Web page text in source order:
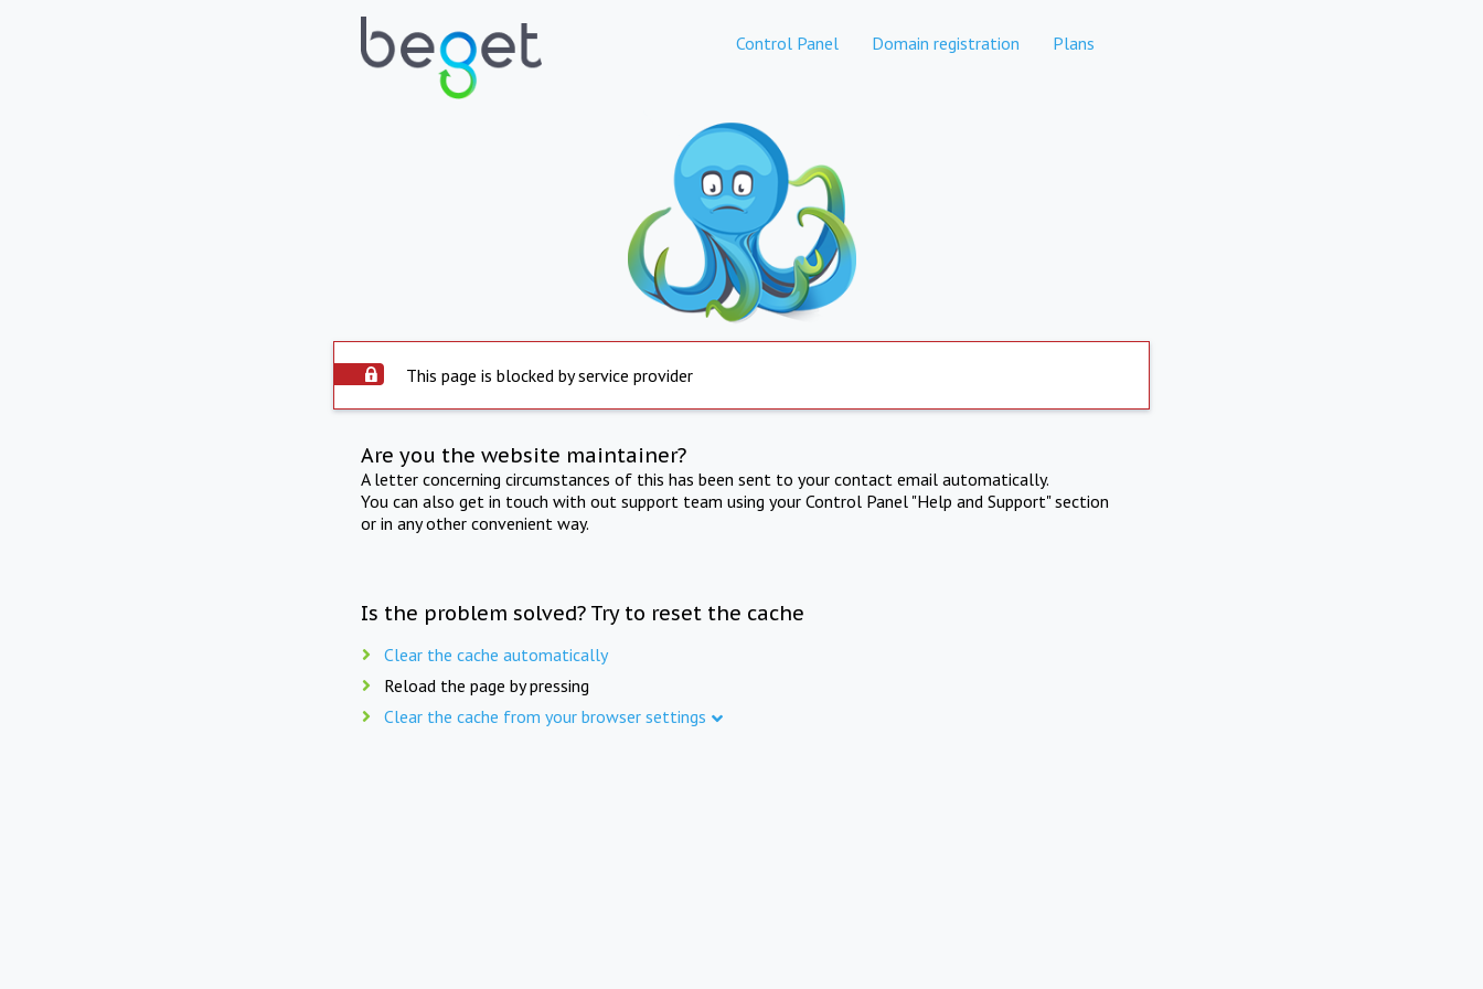
Control Panel Domain registration Plans
This page is blocked by service provider
Are you the website maintainer?
A letter concerning circumstances of this has been sent to your contact email automatically.
You can also get in touch with out support team using your Control Panel "Help and Support" section
or in any other convenient way.
Is the problem solved? Try to reset the cache
Clear the cache automatically
Reload the page by pressing
Clear the cache from your browser settings